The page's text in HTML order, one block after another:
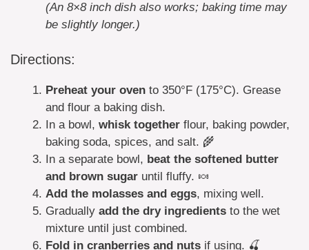
(An 8×8 inch dish also works; baking time may
be slightly longer.)
Directions:
Preheat your oven to 350°F (175°C). Grease
and flour a baking dish.
In a bowl, whisk together flour, baking powder,
baking soda, spices, and salt. 🌾
In a separate bowl, beat the softened butter
and brown sugar until fluffy. 🍬
Add the molasses and eggs, mixing well.
Gradually add the dry ingredients to the wet
mixture until just combined.
Fold in cranberries and nuts if using. 🍒